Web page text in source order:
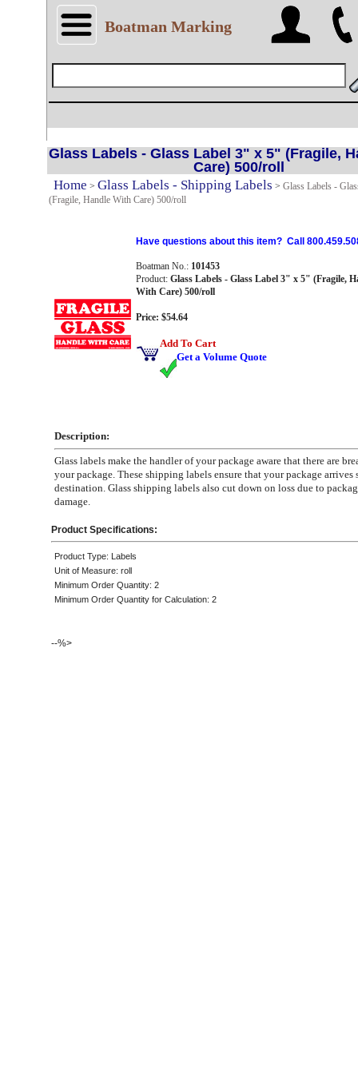
Boatman Marking
Glass Labels - Glass Label 3" x 5" (Fragile,
Care) 500/roll
Home > Glass Labels - Shipping Labels > Glass Labels -
(Fragile, Handle With Care) 500/roll
Have questions about this item? Call
Boatman No.: 101453
Product: Glass Labels - Glass Label 3" x 5" (Fragile,
With Care) 500/roll
Price: $54.64
Add To Cart
Get a Volume Quote
Description:
Glass labels make the handler of your package aware that there are
your package. These shipping labels ensure that your package arrives
destination. Glass shipping labels also cut down on loss due to
damage.
Product Specifications:
Product Type: Labels
Unit of Measure: roll
Minimum Order Quantity: 2
Minimum Order Quantity for Calculation: 2
--%>